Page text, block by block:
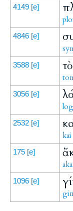
4149 [e]
4846 [e]
3588 [e]
ton
3056 [e]
2532 [e]
kai
175 [e]
1096 [e]